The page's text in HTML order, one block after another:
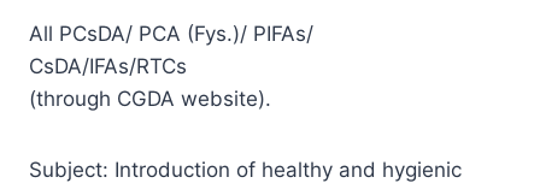
All PCsDA/ PCA (Fys.)/ PIFAs/
CsDA/IFAs/RTCs
(through CGDA website).
Subject: Introduction of healthy and hygienic